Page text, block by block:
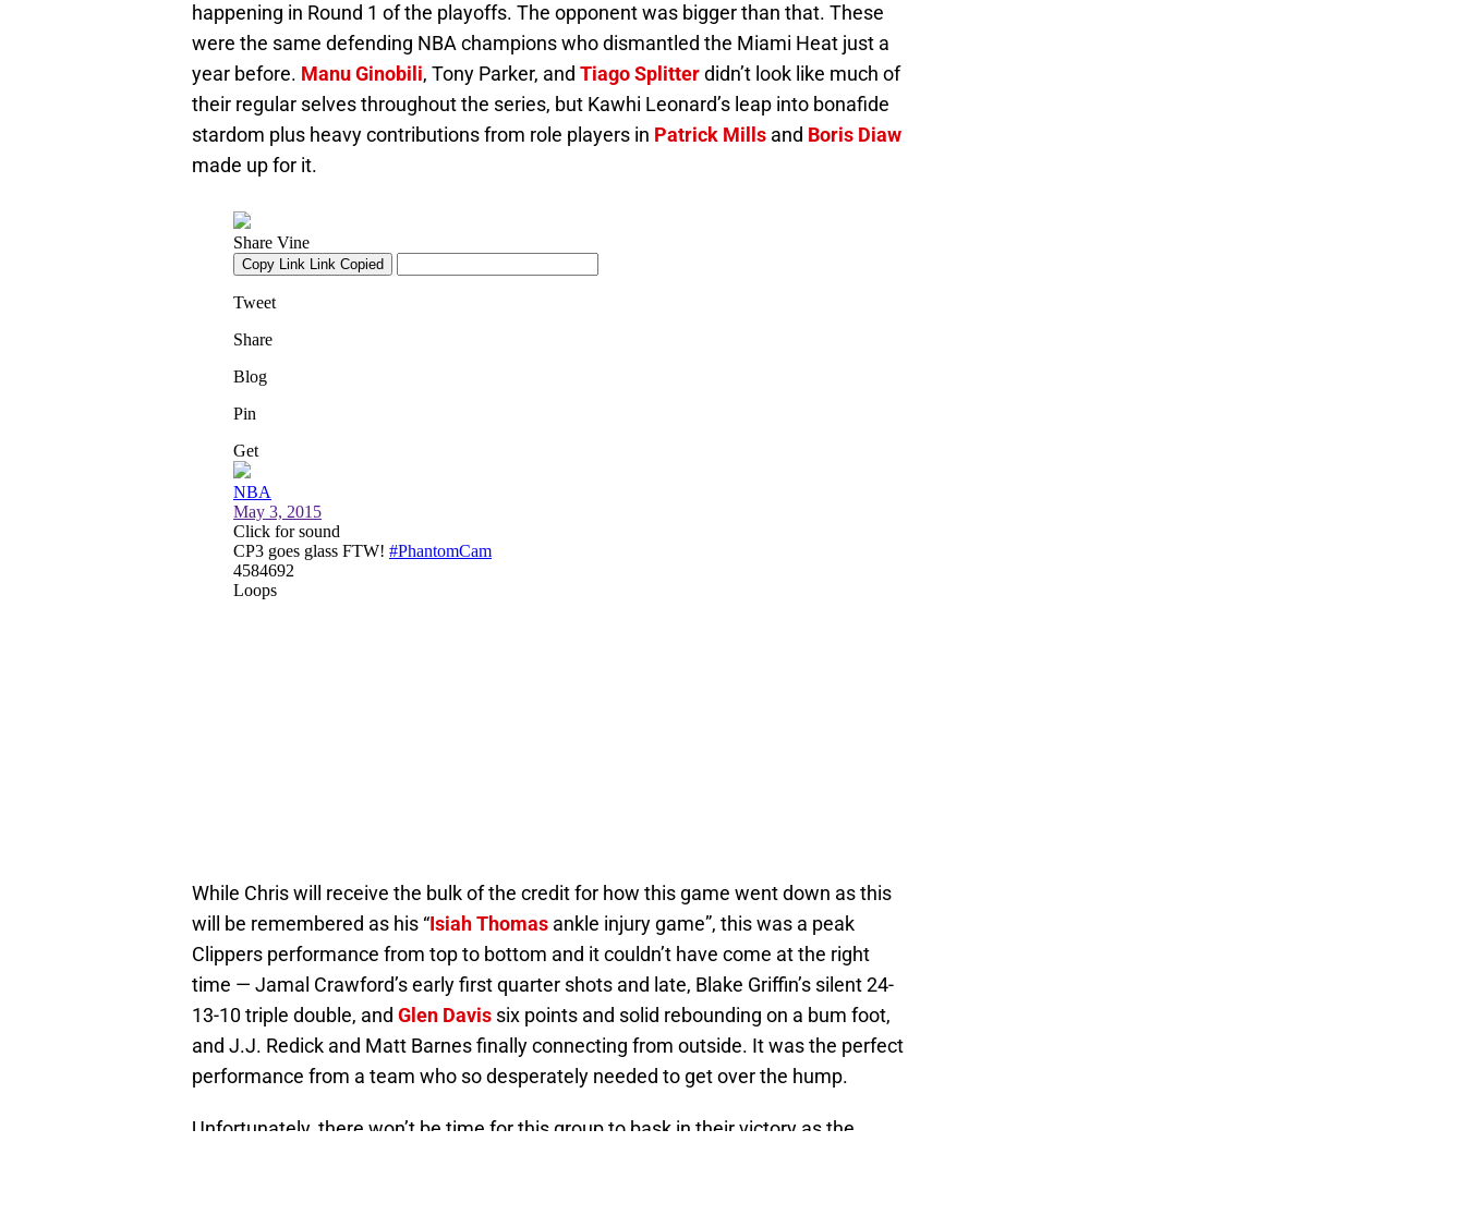
happening in Round 1 of the playoffs. The opponent was bigger than that. These
were the same defending NBA champions who dismantled the Miami Heat just a
year before. Manu Ginobili, Tony Parker, and Tiago Splitterdidn’t look like much of
their regular selves throughout the series, but Kawhi Leonard’s leap into bonafide
stardom plus heavy contributions from role players in Patrick Mills and Boris Diaw
made up for it.
While Chris will receive the bulk of the credit for how this game went down as this
will be remembered as his “Isiah Thomas ankle injury game”, this was a peak
Clippers performance from top to bottom and it couldn’t have come at the right
time — Jamal Crawford’s early first quarter shots and late, Blake Griffin’s silent 24-
13-10 triple double, and Glen Davis six points and solid rebounding on a bum foot,
and J.J. Redick and Matt Barnes finally connecting from outside. It was the perfect
performance from a team who so desperately needed to get over the hump.
Unfortunately, there won’t be time for this group to bask in their victory as the